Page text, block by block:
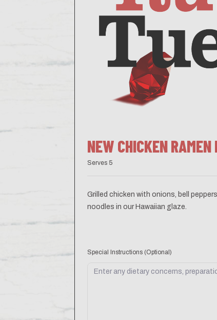
NEW CHICKEN RAMEN
Serves 5
Grilled chicken with onions, bell
noodles in our Hawaiian glaze.
Special Instructions (Optional)